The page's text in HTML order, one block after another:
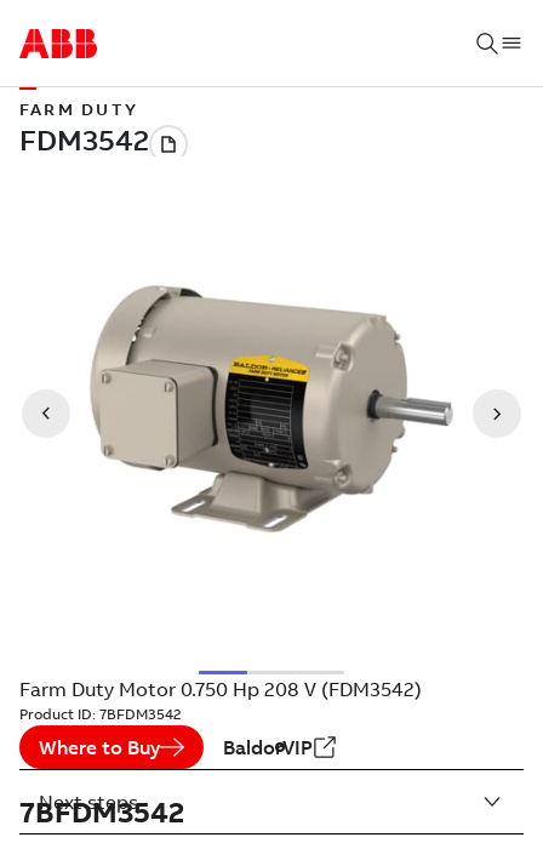
FARM DUTY
Farm Duty Motor 0.750 Hp 208 V (FDM3542)
Product ID: 7BFDM3542
Where to Buy BaldorVIP
7BFDM3542
Next steps